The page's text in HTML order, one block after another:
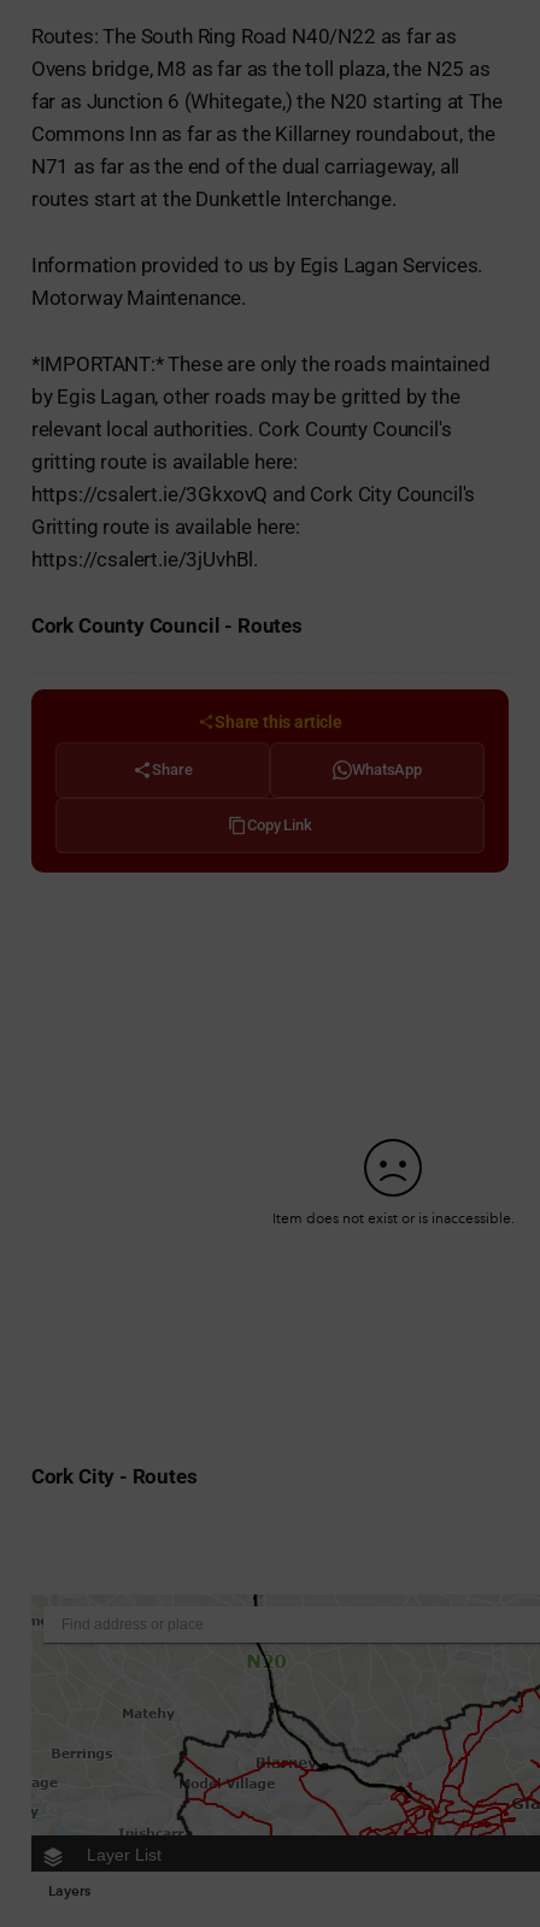
Routes: The South Ring Road N40/N22 as far as
Ovens bridge, M8 as far as the toll plaza, the N25 as
far as Junction 6 (Whitegate,) the N20 starting at The
Commons Inn as far as the Killarney roundabout, the
N71 as far as the end of the dual carriageway, all
routes start at the Dunkettle Interchange.
Information provided to us by Egis Lagan Services.
Motorway Maintenance.
*IMPORTANT:* These are only the roads maintained
by Egis Lagan, other roads may be gritted by the
relevant local authorities. Cork County Council's
gritting route is available here:
https://csalert.ie/3GkxovQ and Cork City Council's
Gritting route is available here:
https://csalert.ie/3jUvhBl.
Cork County Council - Routes
Share this article
Share WhatsApp
Copy Link
Cork City - Routes